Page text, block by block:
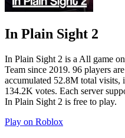
In Plain Sight 2
In Plain Sight 2 is a All game
Team since 2019. 96 players
accumulated 52.8M total
134.2K votes. Each server
In Plain Sight 2 is free to play.
Play on Roblox